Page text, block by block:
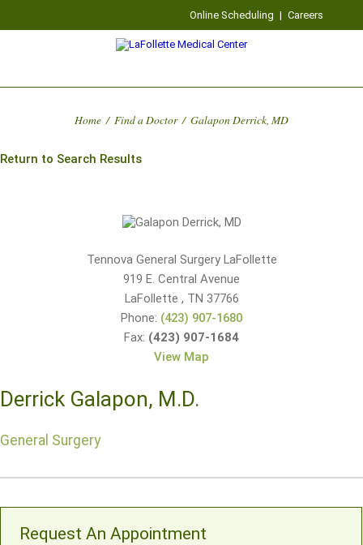
Online Scheduling | Careers
Home / Find a Doctor / Galapon Derrick, MD
Return to Search Results
Tennova General Surgery LaFollette
919 E. Central Avenue
LaFollette , TN 37766
Phone: (423) 907-1680
Fax: (423) 907-1684
View Map
Derrick Galapon, M.D.
General Surgery
Request An Appointment